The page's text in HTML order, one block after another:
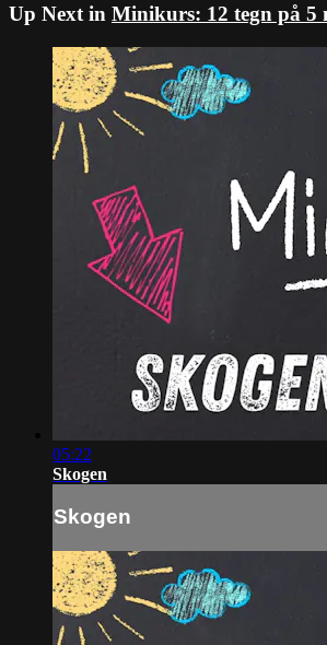
Up Next in Minikurs: 12 tegn på 5
05:22
Skogen
Skogen